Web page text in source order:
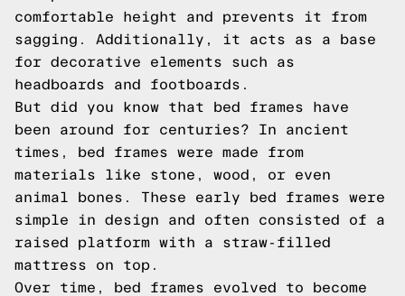
comfortable height and prevents it from
sagging. Additionally, it acts as a base
for decorative elements such as
headboards and footboards.
But did you know that bed frames have
been around for centuries? In ancient
times, bed frames were made from
materials like stone, wood, or even
animal bones. These early bed frames were
simple in design and often consisted of a
raised platform with a straw-filled
mattress on top.
Over time, bed frames evolved to become